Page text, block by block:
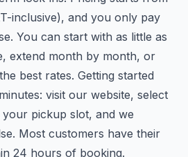
inclusive), and you only pay
You can start with as little as
extend month by month, or
best rates. Getting started
visit our website, select
pickup slot, and we
Most customers have their
24 hours of booking.